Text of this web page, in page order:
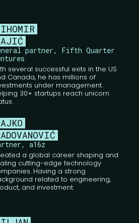
partner, Fifth Quarter
several successful exits in the US
Canada, he has millions of
under management.
30+ startups reach unicorn
a16z
a global career shaping and
cutting-edge technology
Having a strong
related to engineering,
and investment.